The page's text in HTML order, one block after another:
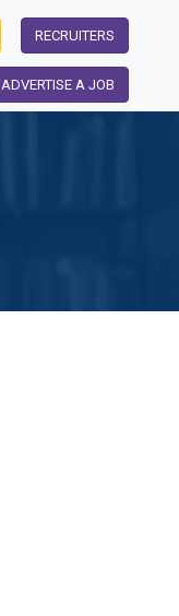
RECRUITERS
ADVERTISE A JOB